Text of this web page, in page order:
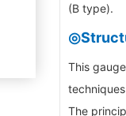
(B type).
This
The